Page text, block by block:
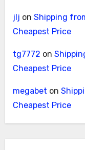
jlj on Shipping
Cheapest Price
tg7772 on
Cheapest Price
megabet on
Cheapest Price